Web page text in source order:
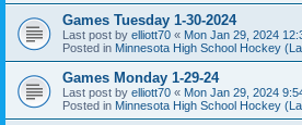
Games Tuesday 1-30-2024
Last post by elliott70 « Mon Jan 29, 2024
Posted in Minnesota High School Hockey
Games Monday 1-29-24
Last post by elliott70 « Mon Jan 29, 2024
Posted in Minnesota High School Hockey